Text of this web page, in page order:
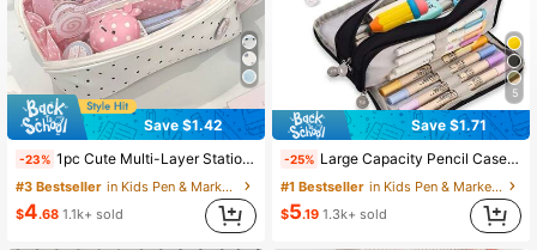
Save $1.42
-23% 1pc Cute Multi-Layer Stationery Storage Bag, Gentle Polka Dot Design, Suitable For Students, Girl Style Pencil Case, Back To School Season
#3 Bestseller
in Kids Pen & Marker Cases
$4.68 1.1k+ sold
5
Save $1.71
-25% Large Capacity Pencil Case, Stylish & Practical, Office Stationery Storage Bag, Minimalist & Durable, Multi-Functional Design, Back To School
#1 Bestseller
in Kids Pen & Marker Cases
$5.19 1.3k+ sold